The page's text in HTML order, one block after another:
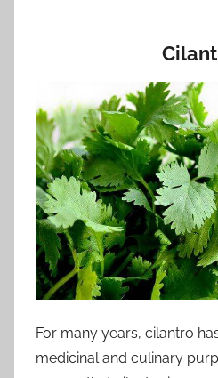
For many years, cilantro
medicinal and culinary